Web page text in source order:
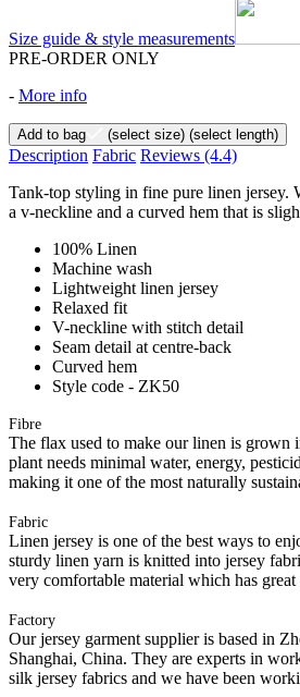
Size guide & style measurements
PRE-ORDER ONLY
- More info
Add to bag (select size) (select length)
Description Fabric Reviews (4.4)
Tank-top styling in fine pure linen jersey.
a v-neckline and a curved hem that is
100% Linen
Machine wash
Lightweight linen jersey
Relaxed fit
V-neckline with stitch detail
Seam detail at centre-back
Curved hem
Style code - ZK50
Fibre
The flax used to make our linen is grown
plant needs minimal water, energy,
making it one of the most naturally
Fabric
Linen jersey is one of the best ways to
sturdy linen yarn is knitted into jersey
very comfortable material which has
Factory
Our jersey garment supplier is based in
Shanghai, China. They are experts in
silk jersey fabrics and we have been